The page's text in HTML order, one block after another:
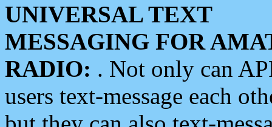
UNIVERSAL TEXT
MESSAGING FOR
RADIO: . Not only can
users text-message each